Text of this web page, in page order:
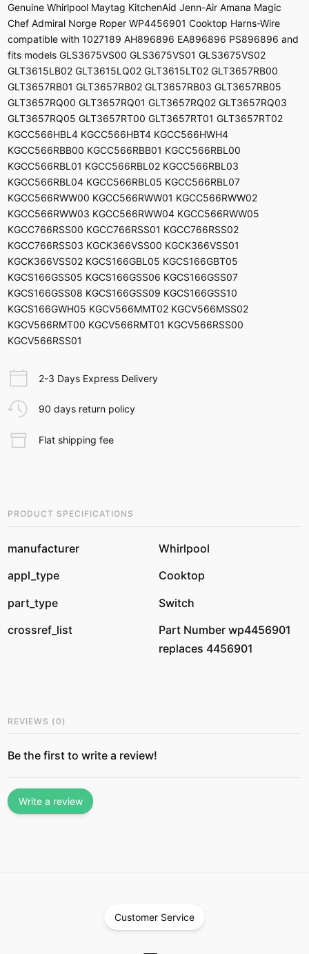
Genuine Whirlpool Maytag KitchenAid Jenn-Air Amana Magic
Chef Admiral Norge Roper WP4456901 Cooktop Harns-Wire
compatible with 1027189 AH896896 EA896896 PS896896 and
fits models GLS3675VS00 GLS3675VS01 GLS3675VS02
GLT3615LB02 GLT3615LQ02 GLT3615LT02 GLT3657RB00
GLT3657RB01 GLT3657RB02 GLT3657RB03 GLT3657RB05
GLT3657RQ00 GLT3657RQ01 GLT3657RQ02 GLT3657RQ03
GLT3657RQ05 GLT3657RT00 GLT3657RT01 GLT3657RT02
KGCC566HBL4 KGCC566HBT4 KGCC566HWH4
KGCC566RBB00 KGCC566RBB01 KGCC566RBL00
KGCC566RBL01 KGCC566RBL02 KGCC566RBL03
KGCC566RBL04 KGCC566RBL05 KGCC566RBL07
KGCC566RWW00 KGCC566RWW01 KGCC566RWW02
KGCC566RWW03 KGCC566RWW04 KGCC566RWW05
KGCC766RSS00 KGCC766RSS01 KGCC766RSS02
KGCC766RSS03 KGCK366VSS00 KGCK366VSS01
KGCK366VSS02 KGCS166GBL05 KGCS166GBT05
KGCS166GSS05 KGCS166GSS06 KGCS166GSS07
KGCS166GSS08 KGCS166GSS09 KGCS166GSS10
KGCS166GWH05 KGCV566MMT02 KGCV566MSS02
KGCV566RMT00 KGCV566RMT01 KGCV566RSS00
KGCV566RSS01
2-3 Days Express Delivery
90 days return policy
Flat shipping fee
PRODUCT SPECIFICATIONS
manufacturer
Whirlpool
appl_type
Cooktop
part_type
Switch
crossref_list
Part Number wp4456901
replaces 4456901
REVIEWS (0 )
Be the first to write a review!
Write a review
Customer Service